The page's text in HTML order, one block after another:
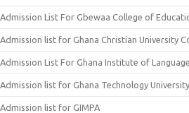
Admission List For Gbewaa College of
Admission list for Ghana Christian University
Admission List For Ghana Institute of
Admission list for Ghana Technology
Admission list for GIMPA